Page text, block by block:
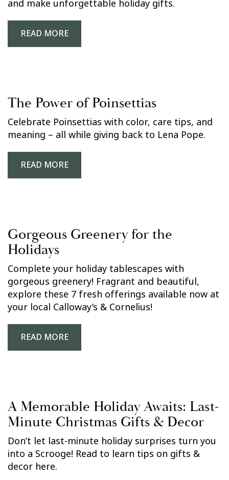
and make unforgettable holiday gifts.
READ MORE
The Power of Poinsettias
Celebrate Poinsettias with color, care tips, and
meaning – all while giving back to Lena Pope.
READ MORE
Gorgeous Greenery for the
Holidays
Complete your holiday tablescapes with
gorgeous greenery! Fragrant and beautiful,
explore these 7 fresh offerings available now at
your local Calloway’s & Cornelius!
READ MORE
A Memorable Holiday Awaits: Last-
Minute Christmas Gifts & Decor
Don’t let last-minute holiday surprises turn you
into a Scrooge! Read to learn tips on gifts &
decor here.